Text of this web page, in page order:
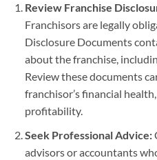
Review Franchise
Franchisors are legally
Disclosure Documents
about the franchise,
Review these documents
franchisor’s financial
profitability.
Seek Professional Advice:
advisors or accountants